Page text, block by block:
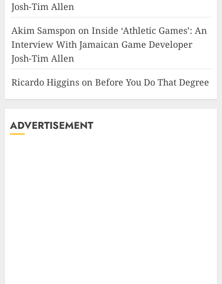
Josh-Tim Allen
Akim Samspon on Inside ‘Athletic Games’: An
Interview With Jamaican Game Developer
Josh-Tim Allen
Ricardo Higgins on Before You Do That Degree
ADVERTISEMENT